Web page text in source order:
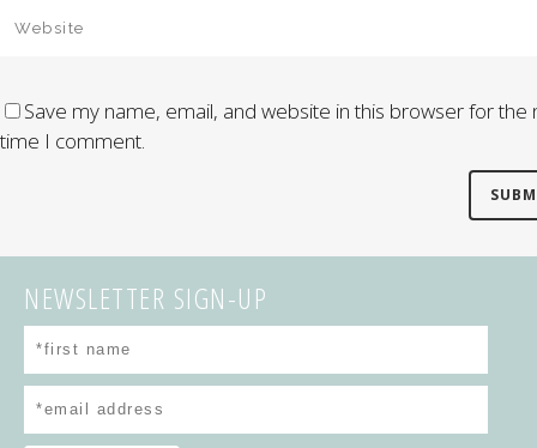
Save my name, email, and website in this browser for the
time I comment.
NEWSLETTER SIGN-UP